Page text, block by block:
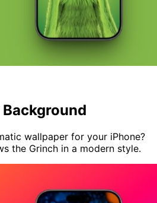
wallpaper for your iPhone?
the Grinch in a modern style.